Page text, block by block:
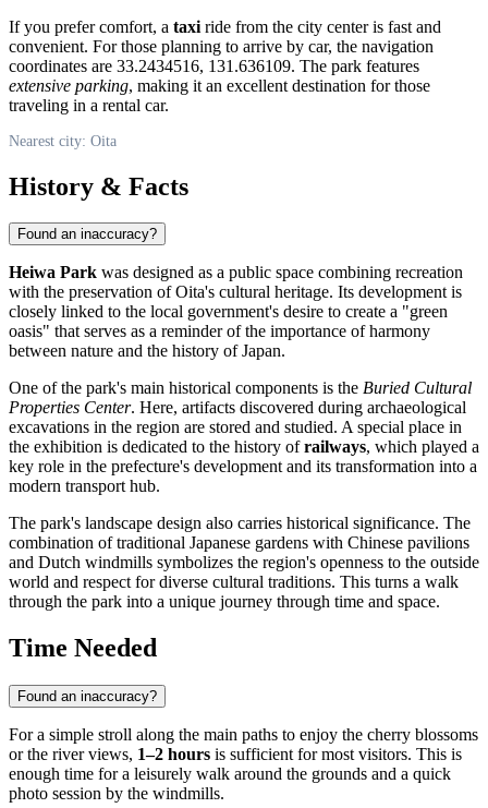
If you prefer comfort, a taxi ride from the city center is fast and
convenient. For those planning to arrive by car, the navigation
coordinates are 33.2434516, 131.636109. The park features
extensive parking, making it an excellent destination for those
traveling in a rental car.
Nearest city: Oita
History & Facts
Found an inaccuracy?
Heiwa Park was designed as a public space combining recreation
with the preservation ofOita's cultural heritage. Its development is
closely linked to the local government's desire to create a "green
oasis" that serves as a reminder of the importance of harmony
between nature and the history ofJapan.
One of the park's main historical components is the Buried Cultural
Properties Center. Here, artifacts discovered during archaeological
excavations in the region are stored and studied. A special place in
the exhibition is dedicated to the history ofrailways, which played a
key role in the prefecture's development and its transformation into a
modern transport hub.
The park's landscape design also carries historical significance. The
combination of traditional Japanese gardens with Chinese pavilions
and Dutch windmills symbolizes the region's openness to the outside
world and respect for diverse cultural traditions. This turns a walk
through the park into a unique journey through time and space.
Time Needed
Found an inaccuracy?
For a simple stroll along the main paths to enjoy the cherry blossoms
or the river views, 1–2 hours is sufficient for most visitors. This is
enough time for a leisurely walk around the grounds and a quick
photo session by the windmills.